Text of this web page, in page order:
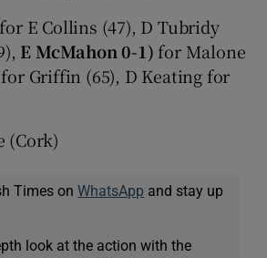
E Collins (47), D Tubridy
E McMahon 0-1) for Malone
for Griffin (65), D Keating for
(Cork)
Times onWhatsApp and stay up
look at the action with the